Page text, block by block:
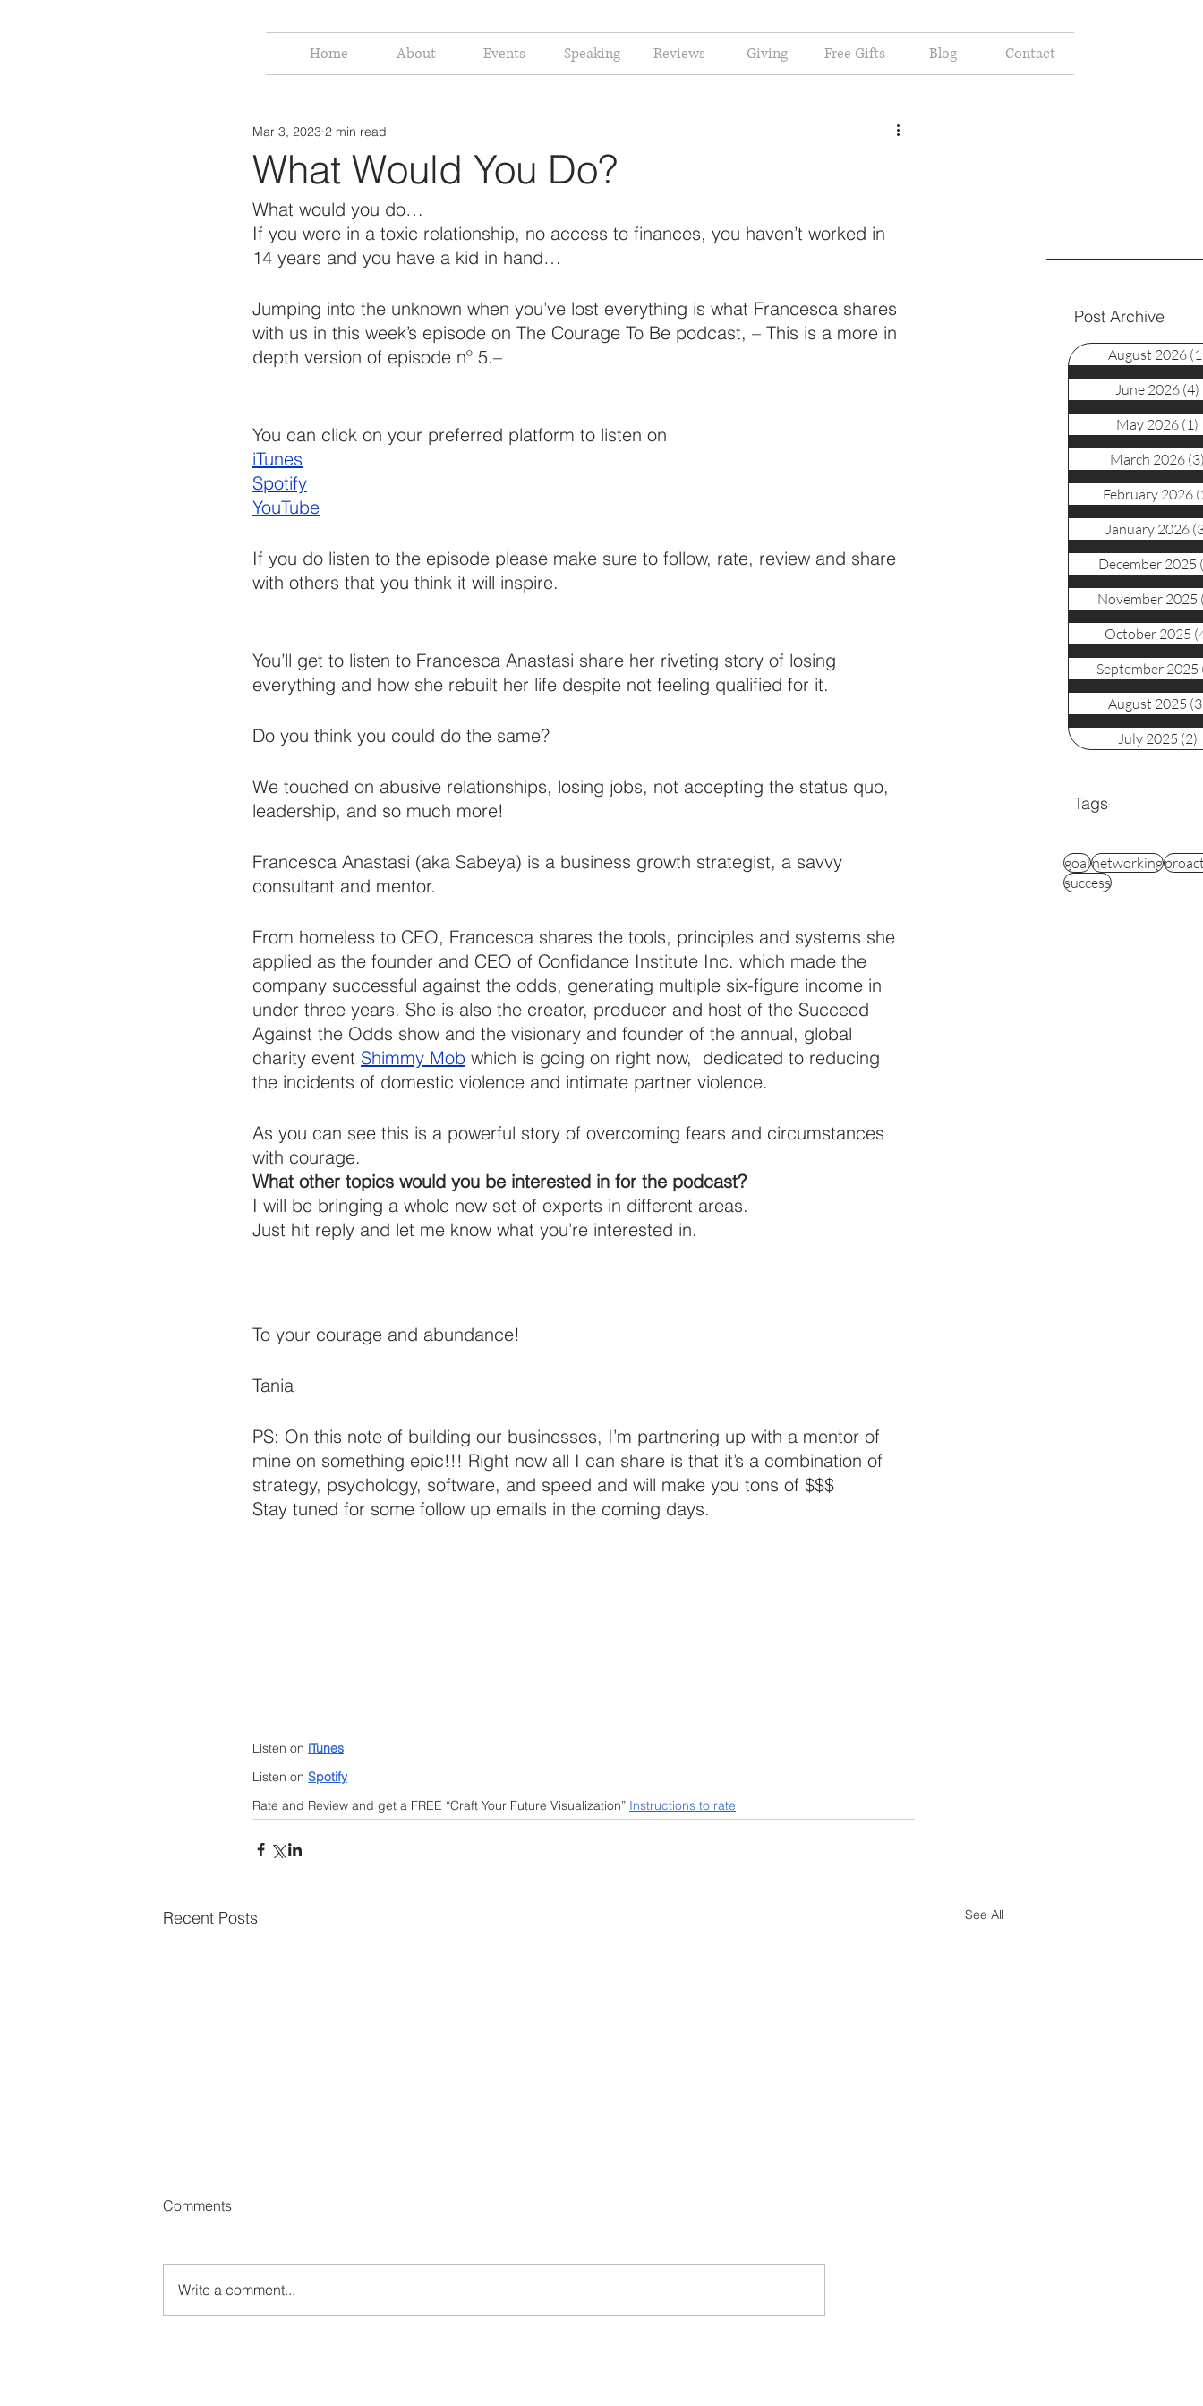
Home About Events Speaking Reviews Giving Free Gifts Blog Contact
What Would You Do?
Mar 3, 2023 2 min read
What would you do…
If you were in a toxic relationship, no access to finances, you haven’t worked in
14 years and you have a kid in hand…
Jumping into the unknown when you’ve lost everything is what Francesca shares
with us in this week’s episode on The Courage To Be podcast, – This is a more in
depth version of episode nº 5.–
You can click on your preferred platform to listen on
iTunes
Spotify
YouTube
If you do listen to the episode please make sure to follow, rate, review and share
with others that you think it will inspire.
You’ll get to listen to Francesca Anastasi share her riveting story of losing
everything and how she rebuilt her life despite not feeling qualified for it.
Do you think you could do the same?
We touched on abusive relationships, losing jobs, not accepting the status quo,
leadership, and so much more!
Francesca Anastasi (aka Sabeya) is a business growth strategist, a savvy
consultant and mentor.
From homeless to CEO, Francesca shares the tools, principles and systems she
applied as the founder and CEO of Confidance Institute Inc. which made the
company successful against the odds, generating multiple six-figure income in
under three years. She is also the creator, producer and host of the Succeed
Against the Odds show and the visionary and founder of the annual, global
charity event Shimmy Mob which is going on right now,  dedicated to reducing
the incidents of domestic violence and intimate partner violence.
As you can see this is a powerful story of overcoming fears and circumstances
with courage.
What other topics would you be interested in for the podcast?
I will be bringing a whole new set of experts in different areas.
Just hit reply and let me know what you’re interested in.
To your courage and abundance!
Tania
PS: On this note of building our businesses, I’m partnering up with a mentor of
mine on something epic!!! Right now all I can share is that it’s a combination of
strategy, psychology, software, and speed and will make you tons of $$$
Stay tuned for some follow up emails in the coming days.
Listen on iTunes
Listen on Spotify
Rate and Review and get a FREE “Craft Your Future Visualization” Instructions to rate
Recent Posts See All
Comments
Write a comment...
Post Archive
August 2026
June 2026 (4)
May 2026 (1)
March 2026
February 2026
January 2026
December 2025
November 2025
October 2025
September 2025
August 2025
July 2025 (2)
Tags
goalnetworking
success